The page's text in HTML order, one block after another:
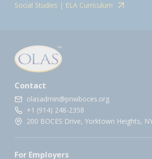
Social Studies | ELA Curriculum
Contact
olasadmin@pnwboces.org
+1 (914) 248-2358
200 BOCES Drive, Yorktown Heights,
For Employers